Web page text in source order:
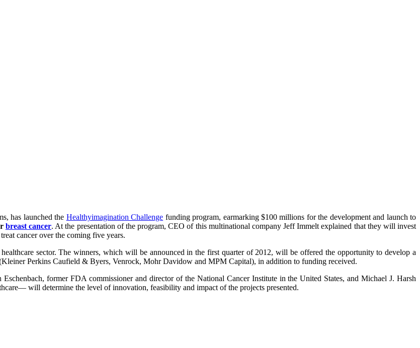
has launched the Healthyimagination Challenge funding program, earmarking $100 millions for the development and launch to
breast cancer. At the presentation of the program, CEO of this multinational company Jeff Immelt explained that they will invest
cancer over the coming five years.
sector. The winners, which will be announced in the first quarter of 2012, will be offered the opportunity to develop a
Perkins Caufield & Byers, Venrock, Mohr Davidow and MPM Capital), in addition to funding received.
former FDA commissioner and director of the National Cancer Institute in the United States, and Michael J. Harsh
will determine the level of innovation, feasibility and impact of the projects presented.